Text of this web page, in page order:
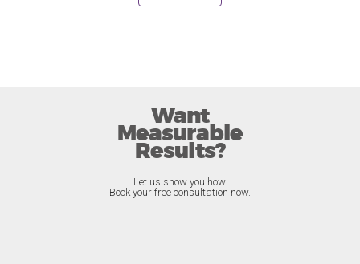
Want
Measurable
Results?
Let us show you how.
Book your free consultation now.